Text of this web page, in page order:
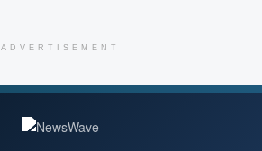
ADVERTISEMENT